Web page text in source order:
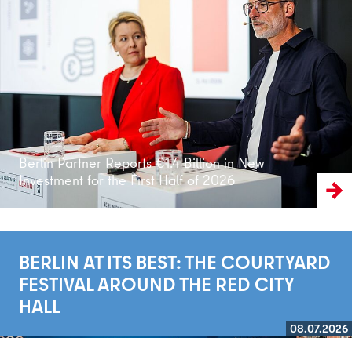
Berlin Partner Reports €1.4 Billion in New
Investment for the First Half of 2026
Read more
BERLIN AT ITS BEST: THE COURTYARD
FESTIVAL AROUND THE RED CITY
HALL
08.07.2026